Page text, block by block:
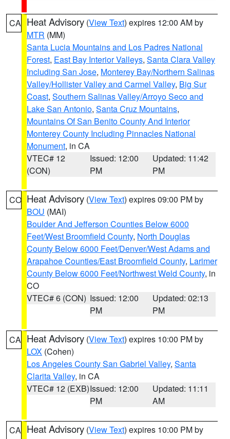
CA Heat Advisory (View Text) expires 12:00 AM by
MTR (MM)
Santa Lucia Mountains and Los Padres National
Forest, East Bay Interior Valleys, Santa Clara Valley
Including San Jose, Monterey Bay/Northern Salinas
Valley/Hollister Valley and Carmel Valley, Big Sur
Coast, Southern Salinas Valley/Arroyo Seco and
Lake San Antonio, Santa Cruz Mountains,
Mountains Of San Benito County And Interior
Monterey County Including Pinnacles National
Monument, in CA
VTEC# 12
(CON)
Issued: 12:00
PM
Updated: 11:42
PM
CO Heat Advisory (View Text) expires 09:00 PM by
BOU (MAI)
Boulder And Jefferson Counties Below 6000
Feet/West Broomfield County, North Douglas
County Below 6000 Feet/Denver/West Adams and
Arapahoe Counties/East Broomfield County, Larimer
County Below 6000 Feet/Northwest Weld County, in
CO
VTEC# 6 (CON) Issued: 12:00
PM
Updated: 02:13
PM
CA Heat Advisory (View Text) expires 10:00 PM by
LOX (Cohen)
Los Angeles County San Gabriel Valley, Santa
Clarita Valley, in CA
VTEC# 12 (EXB)Issued: 12:00
PM
Updated: 11:11
AM
CA Heat Advisory (View Text) expires 10:00 PM by